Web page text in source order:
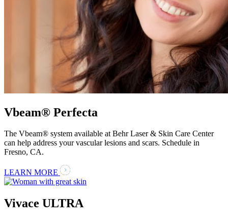
Vbeam® Perfecta
The Vbeam® system available at Behr Laser & Skin Care Center
can help address your vascular lesions and scars. Schedule in
Fresno, CA.
LEARN MORE
Vivace ULTRA